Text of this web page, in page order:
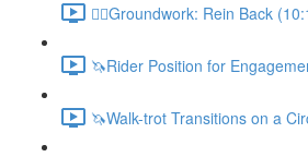
🚶‍♂️Groundwork: Rein Back
🦄Rider Position for
🦄Walk-trot Transitions on a